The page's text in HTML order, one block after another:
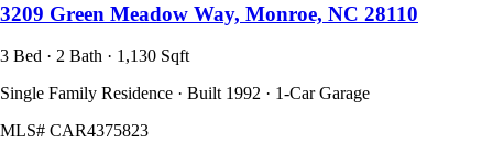
3209 Green Meadow Way, Monroe, NC 28110
3 Bed · 2 Bath · 1,130 Sqft
Single Family Residence · Built 1992 · 1-Car Garage
MLS# CAR4375823